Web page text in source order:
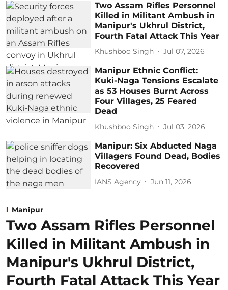
Two Assam Rifles Personnel
Killed in Militant Ambush in
Manipur's Ukhrul District,
Fourth Fatal Attack This Year
Khushboo Singh Jul 07, 2026
Manipur Ethnic Conflict:
Kuki-Naga Tensions Escalate
as 53 Houses Burnt Across
Four Villages, 25 Feared
Dead
Khushboo Singh Jul 03, 2026
Manipur: Six Abducted Naga
Villagers Found Dead, Bodies
Recovered
IANS Agency Jun 11, 2026
Manipur
Two Assam Rifles Personnel
Killed in Militant Ambush in
Manipur's Ukhrul District,
Fourth Fatal Attack This Year